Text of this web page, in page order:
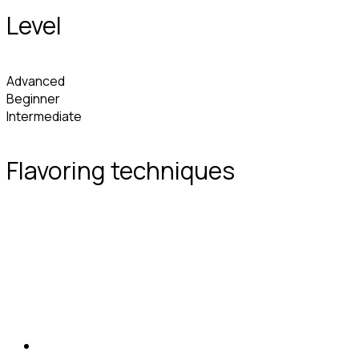
Level
Advanced
Beginner
Intermediate
Flavoring techniques